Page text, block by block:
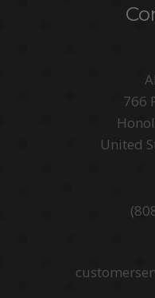
766
United